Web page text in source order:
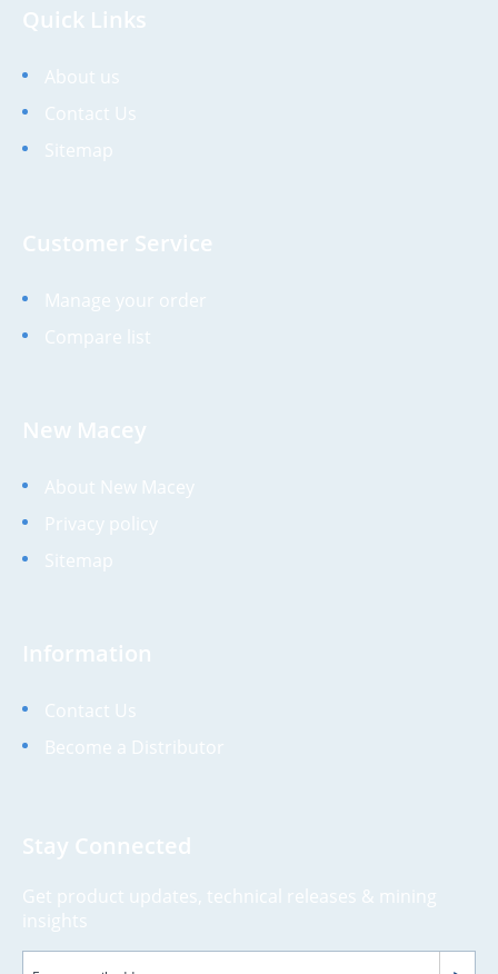
Quick Links
About us
Contact Us
Sitemap
Customer Service
Manage your order
Compare list
New Macey
About New Macey
Privacy policy
Sitemap
Information
Contact Us
Become a Distributor
Stay Connected
Get product updates, technical releases & mining
insights